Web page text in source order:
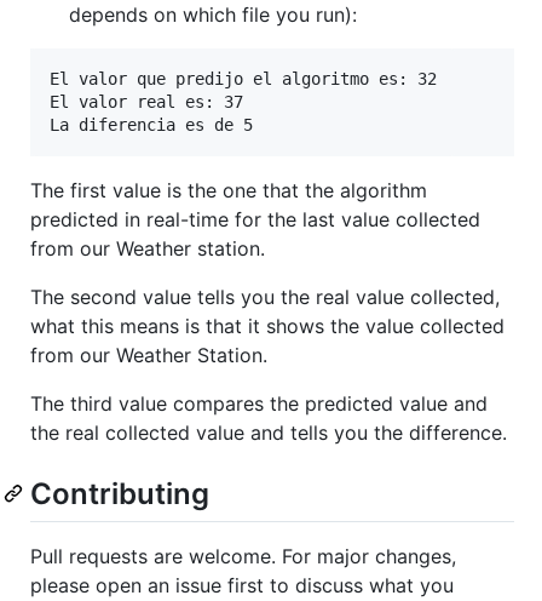
depends on which file you run):
El valor que predijo el algoritmo es: 32
El valor real es: 37
La diferencia es de 5
The first value is the one that the algorithm
predicted in real-time for the last value collected
from our Weather station.
The second value tells you the real value collected,
what this means is that it shows the value collected
from our Weather Station.
The third value compares the predicted value and
the real collected value and tells you the difference.
Contributing
Pull requests are welcome. For major changes,
please open an issue first to discuss what you